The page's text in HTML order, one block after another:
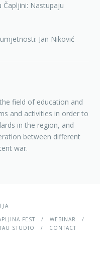
Čapljini: Nastupaju
Jan Niković
field of education and
and activities in order to
in the region, and
between different
war.
FEST
WEBINAR
STUDIO CONTACT